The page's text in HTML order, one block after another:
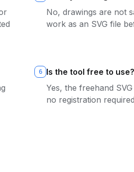
No, drawings are not
work as an SVG file
6
Is the tool free to use?
Yes, the freehand
no registration